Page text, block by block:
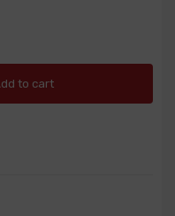
to cart